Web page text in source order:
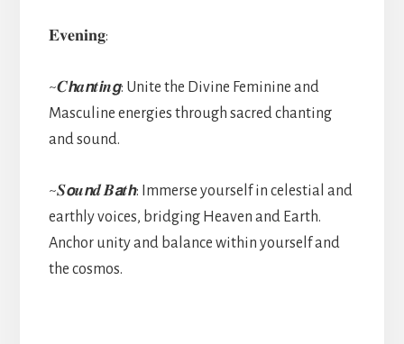
𝐄𝐯𝐞𝐧𝐢𝐧𝐠:
~𝑪𝙝𝒂𝙣𝒕𝙞𝒏𝙜: Unite the Divine Feminine and
Masculine energies through sacred chanting
and sound.
~𝑺𝙤𝒖𝙣𝒅 𝑩𝙖𝒕𝙝: Immerse yourself in celestial and
earthly voices, bridging Heaven and Earth.
Anchor unity and balance within yourself and
the cosmos.